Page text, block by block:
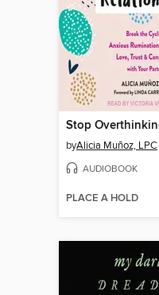
byAlicia Muñoz, LPC
AUDIOBOOK
PLACE A HOLD